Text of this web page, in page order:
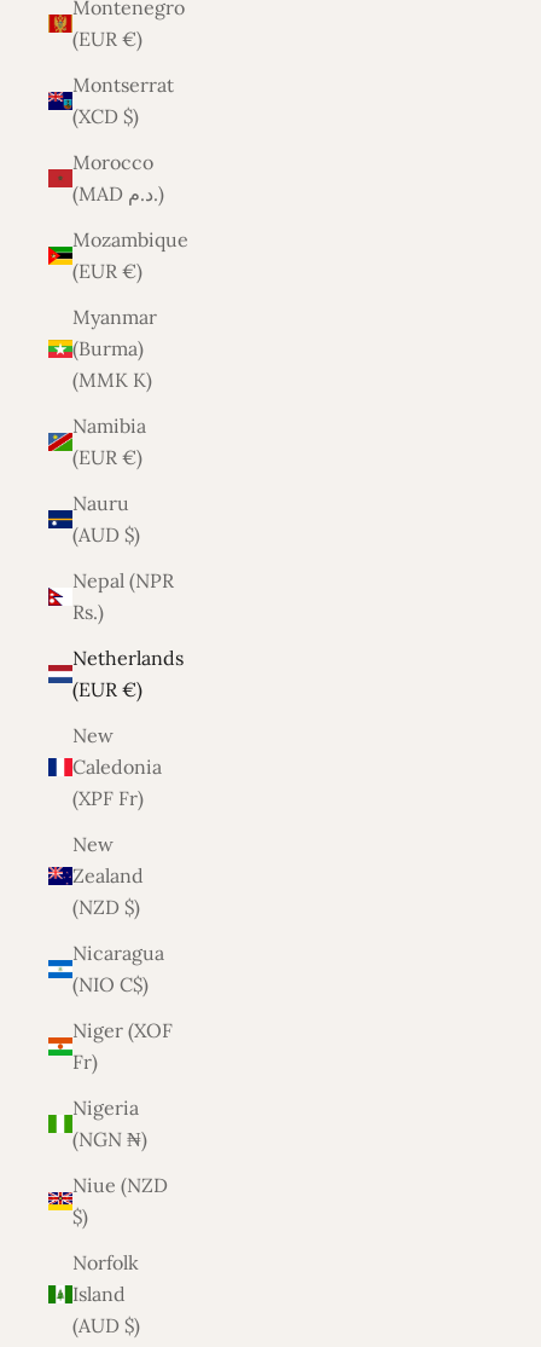
Montenegro
(EUR €)
Montserrat
(XCD $)
Morocco
(MAD د.م.)
Mozambique
(EUR €)
Myanmar
(Burma)
(MMK K)
Namibia
(EUR €)
Nauru
(AUD $)
Nepal (NPR
Rs.)
Netherlands
(EUR €)
New
Caledonia
(XPF Fr)
New
Zealand
(NZD $)
Nicaragua
(NIO C$)
Niger (XOF
Fr)
Nigeria
(NGN ₦)
Niue (NZD
$)
Norfolk
Island
(AUD $)